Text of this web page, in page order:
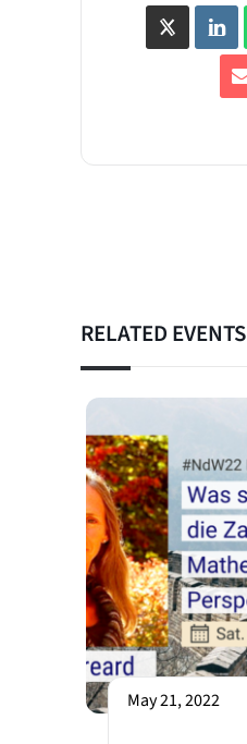
RELATED EVENTS
May 21, 2022